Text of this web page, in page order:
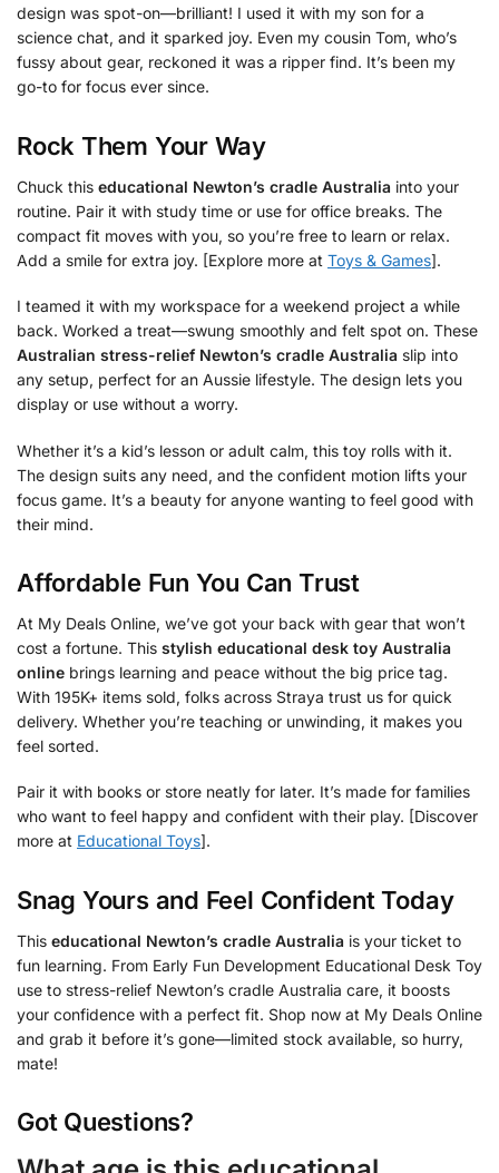
design was spot-on—brilliant! I used it with my son for a
science chat, and it sparked joy. Even my cousin Tom, who’s
fussy about gear, reckoned it was a ripper find. It’s been my
go-to for focus ever since.
Rock Them Your Way
Chuck this educational Newton’s cradle Australia into your
routine. Pair it with study time or use for office breaks. The
compact fit moves with you, so you’re free to learn or relax.
Add a smile for extra joy. [Explore more at Toys & Games].
I teamed it with my workspace for a weekend project a while
back. Worked a treat—swung smoothly and felt spot on. These
Australian stress-relief Newton’s cradle Australia slip into
any setup, perfect for an Aussie lifestyle. The design lets you
display or use without a worry.
Whether it’s a kid’s lesson or adult calm, this toy rolls with it.
The design suits any need, and the confident motion lifts your
focus game. It’s a beauty for anyone wanting to feel good with
their mind.
Affordable Fun You Can Trust
At My Deals Online, we’ve got your back with gear that won’t
cost a fortune. This stylish educational desk toy Australia
online brings learning and peace without the big price tag.
With 195K+ items sold, folks across Straya trust us for quick
delivery. Whether you’re teaching or unwinding, it makes you
feel sorted.
Pair it with books or store neatly for later. It’s made for families
who want to feel happy and confident with their play. [Discover
more at Educational Toys].
Snag Yours and Feel Confident Today
This educational Newton’s cradle Australia is your ticket to
fun learning. From Early Fun Development Educational Desk Toy
use to stress-relief Newton’s cradle Australia care, it boosts
your confidence with a perfect fit. Shop now at My Deals Online
and grab it before it’s gone—limited stock available, so hurry,
mate!
Got Questions?